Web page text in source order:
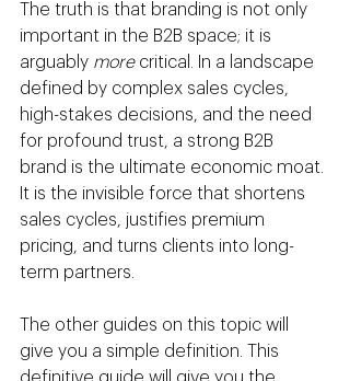
The truth is that branding is not only
important in the B2B space; it is
arguably more critical. In a landscape
defined by complex sales cycles,
high-stakes decisions, and the need
for profound trust, a strong B2B
brand is the ultimate economic moat.
It is the invisible force that shortens
sales cycles, justifies premium
pricing, and turns clients into long-
term partners.
The other guides on this topic will
give you a simple definition. This